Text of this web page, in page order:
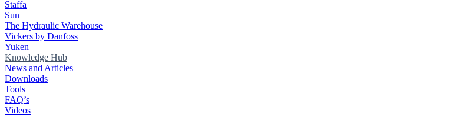
Staffa
Sun
The Hydraulic Warehouse
Vickers by Danfoss
Yuken
Knowledge Hub
News and Articles
Downloads
Tools
FAQ’s
Videos